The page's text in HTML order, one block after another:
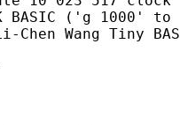
BASIC ('g 1000' to
Wang Tiny